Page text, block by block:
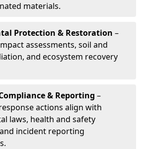
materials.
Protection & Restoration –
assessments, soil and
and ecosystem recovery
& Reporting –
actions align with
laws, health and safety
incident reporting